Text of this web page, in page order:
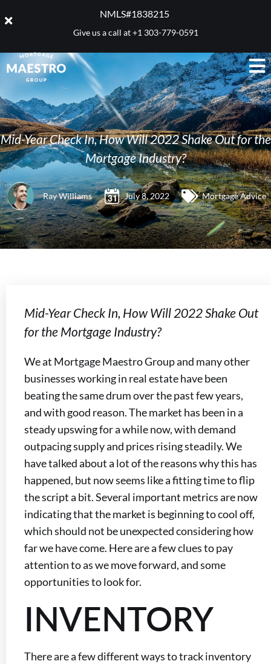
NMLS#1838215 ​
Give us a call at+1 303-779-0591
Mid-Year Check In, How Will 2022 Shake Out for the
Mortgage Industry?
Ray Williams July 8, 2022 Mortgage Advice
Mid-Year Check In, How Will 2022 Shake Out
for the Mortgage Industry?
We at Mortgage Maestro Group and many other
businesses working in real estate have been
beating the same drum over the past few years,
and with good reason. The market has been in a
steady upswing for a while now, with demand
outpacing supply and prices rising steadily. We
have talked about a lot of the reasons why this has
happened, but now seems like a fitting time to flip
the script a bit. Several important metrics are now
indicating that the market is beginning to cool off,
which should not be unexpected considering how
far we have come. Here are a few clues to pay
attention to as we move forward, and some
opportunities to look for.
INVENTORY
There are a few different ways to track inventory